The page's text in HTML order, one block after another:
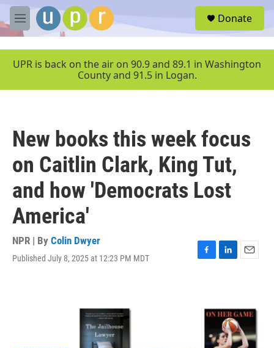
Skip to main content
M
e
u
Donate
UPR is back on the air on 90.9 and 89.1 in Washington
County and 91.5 in Logan.
New books this week focus
on Caitlin Clark, King Tut,
and how 'Democrats Lost
America'
NPR | By Colin Dwyer
Published July 8, 2025 at 12:23 PM MDT
F
L
e
d
I
n
E
l